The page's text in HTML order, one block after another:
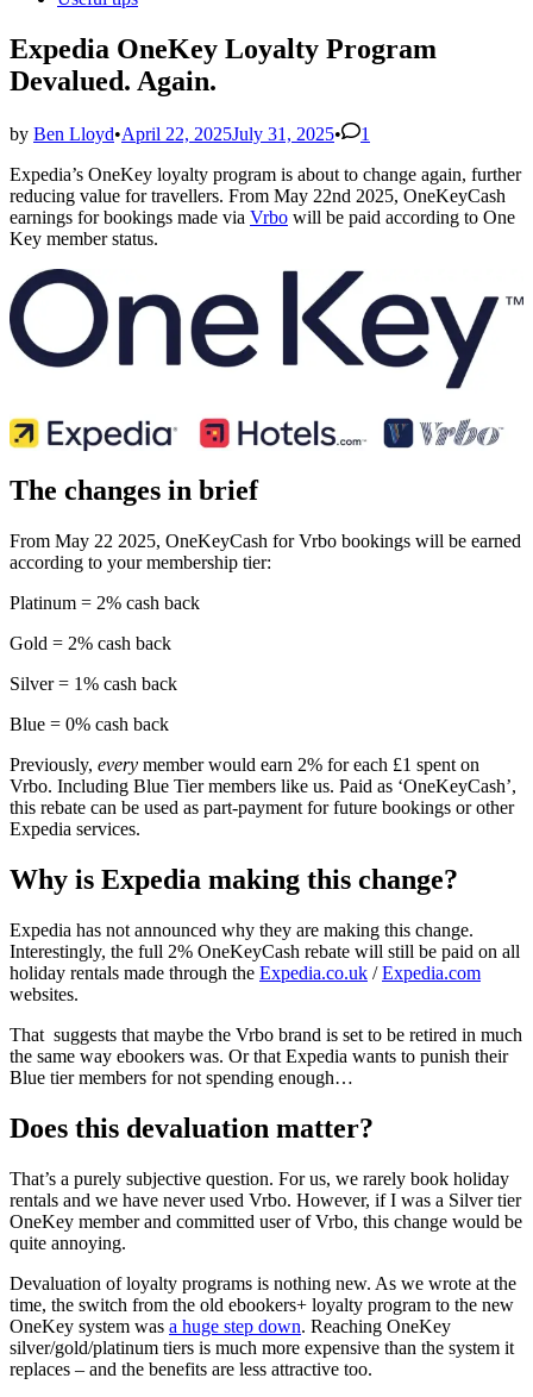
Expedia OneKey Loyalty Program
Devalued. Again.
by Ben Lloyd•April 22, 2025July 31, 2025•
1
Expedia’s OneKey loyalty program is about to change again, further
reducing value for travellers. From May 22nd 2025, OneKeyCash
earnings for bookings made via Vrbo will be paid according to One
Key member status.
The changes in brief
From May 22 2025, OneKeyCash for Vrbo bookings will be earned
according to your membership tier:
Platinum = 2% cash back
Gold = 2% cash back
Silver = 1% cash back
Blue = 0% cash back
Previously, every member would earn 2% for each £1 spent on
Vrbo. Including Blue Tier members like us. Paid as ‘OneKeyCash’,
this rebate can be used as part-payment for future bookings or other
Expedia services.
Why is Expedia making this change?
Expedia has not announced why they are making this change.
Interestingly, the full 2% OneKeyCash rebate will still be paid on all
holiday rentals made through the Expedia.co.uk /Expedia.com
websites.
That suggests that maybe the Vrbo brand is set to be retired in much
the same way ebookers was. Or that Expedia wants to punish their
Blue tier members for not spending enough…
Does this devaluation matter?
That’s a purely subjective question. For us, we rarely book holiday
rentals and we have never used Vrbo. However, if I was a Silver tier
OneKey member and committed user of Vrbo, this change would be
quite annoying.
Devaluation of loyalty programs is nothing new. As we wrote at the
time, the switch from the old ebookers+ loyalty program to the new
OneKey system was a huge step down. Reaching OneKey
silver/gold/platinum tiers is much more expensive than the system it
replaces – and the benefits are less attractive too.